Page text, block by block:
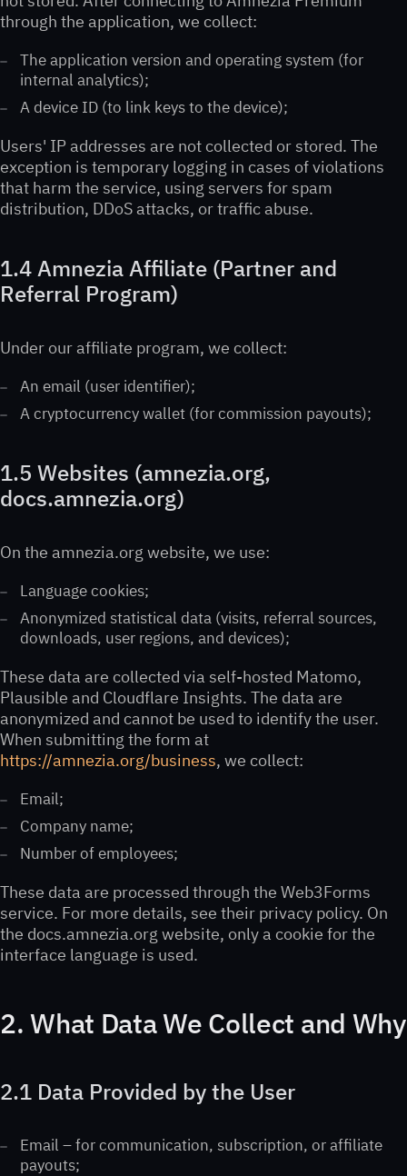
through the application, we collect:
The application version and operating system (for
internal analytics);
A device ID (to link keys to the device);
Users' IP addresses are not collected or stored. The
exception is temporary logging in cases of violations
that harm the service, using servers for spam
distribution, DDoS attacks, or traffic abuse.
1.4 Amnezia Affiliate (Partner and
Referral Program)
Under our affiliate program, we collect:
An email (user identifier);
A cryptocurrency wallet (for commission payouts);
1.5 Websites (amnezia.org,
docs.amnezia.org)
On the amnezia.org website, we use:
Language cookies;
Anonymized statistical data (visits, referral sources,
downloads, user regions, and devices);
These data are collected via self-hosted Matomo,
Plausible and Cloudflare Insights. The data are
anonymized and cannot be used to identify the user.
When submitting the form at
https://amnezia.org/business, we collect:
Email;
Company name;
Number of employees;
These data are processed through the Web3Forms
service. For more details, see their privacy policy. On
the docs.amnezia.org website, only a cookie for the
interface language is used.
2. What Data We Collect and Why
2.1 Data Provided by the User
Email – for communication, subscription, or affiliate
payouts;